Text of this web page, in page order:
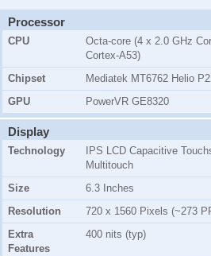
Processor
CPU
Octa-core (4 x 2.0 GHz
Cortex-A53)
Chipset
Mediatek MT6762 Helio
GPU
PowerVR GE8320
Display
Technology
IPS LCD Capacitive
Multitouch
Size
6.3 Inches
Resolution
720 x 1560 Pixels (~273
Extra
Features
400 nits (typ)